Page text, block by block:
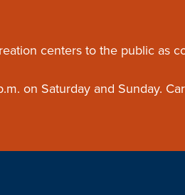
centers to the public as
on Saturday and Sunday.